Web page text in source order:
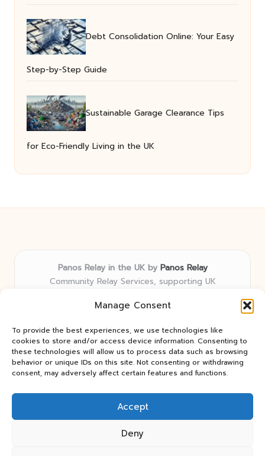
Manage Consent
To provide the best experiences, we use technologies like
cookies to store and/or access device information. Consenting to
these technologies will allow us to process data such as browsing
behavior or unique IDs on this site. Not consenting or withdrawing
consent, may adversely affect certain features and functions.
Accept
Deny
Debt Consolidation Online: Your Easy
Step-by-Step Guide
Sustainable Garage Clearance Tips
for Eco-Friendly Living in the UK
Panos Relay in the UK by Panos Relay
Community Relay Services, supporting UK
Delivering relay solutions locally for over 7 years
first expertise in relay networks
Team includes relay specialists devoted to finding the
best fit for every client need
We share updates and tips from trusted non-profit web
resources and relay industry news